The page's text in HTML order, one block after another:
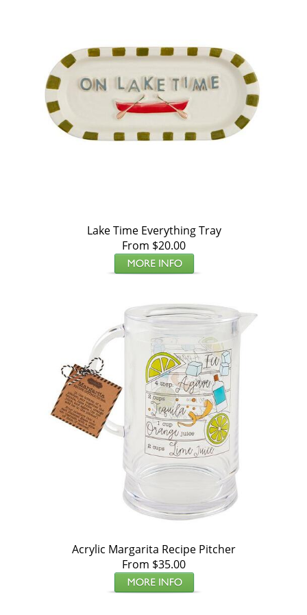
Lake Time Everything Tray
From $20.00
Acrylic Margarita Recipe Pitcher
From $35.00